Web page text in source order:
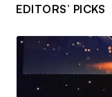
EDITORS’ PICKS